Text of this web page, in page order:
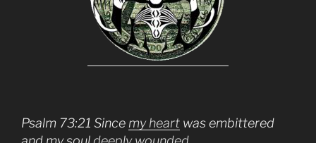
Psalm 73:21 Since my heart was embittered